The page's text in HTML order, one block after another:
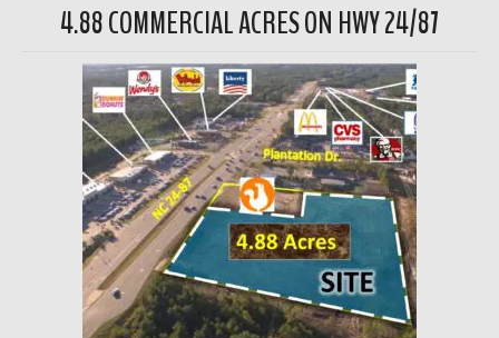
4.88 COMMERCIAL ACRES ON HWY 24/87